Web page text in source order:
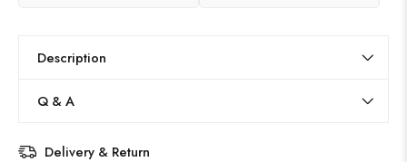
Description
Q & A
Delivery & Return